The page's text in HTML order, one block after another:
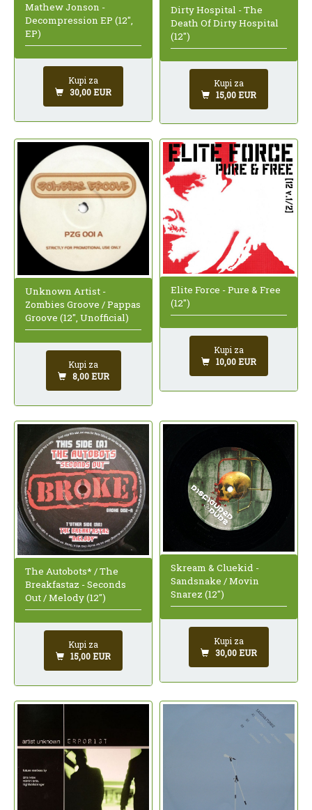
Mathew Jonson -
Decompression EP (12",
EP)
Kupi za
30,00 EUR
Dirty Hospital - The
Death Of Dirty Hospital
(12")
Kupi za
15,00 EUR
Unknown Artist -
Zombies Groove / Pappas
Groove (12", Unofficial)
Kupi za
8,00 EUR
Elite Force - Pure & Free
(12")
Kupi za
10,00 EUR
The Autobots* / The
Breakfastaz - Seconds
Out / Melody (12")
Kupi za
15,00 EUR
Skream & Cluekid -
Sandsnake / Movin
Snarez (12")
Kupi za
30,00 EUR